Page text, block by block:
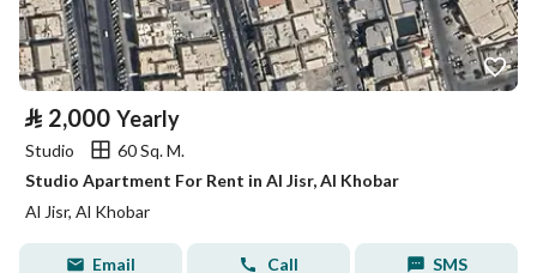
⃁ 2,000 Yearly
Studio
60 Sq. M.
Studio Apartment For Rent in Al Jisr, Al Khobar
Al Jisr, Al Khobar
Email Call SMS